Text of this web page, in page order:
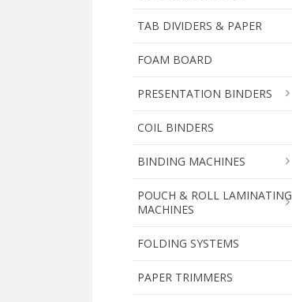
TAB DIVIDERS & PAPER
FOAM BOARD
PRESENTATION BINDERS
COIL BINDERS
BINDING MACHINES
POUCH & ROLL LAMINATING
MACHINES
FOLDING SYSTEMS
PAPER TRIMMERS